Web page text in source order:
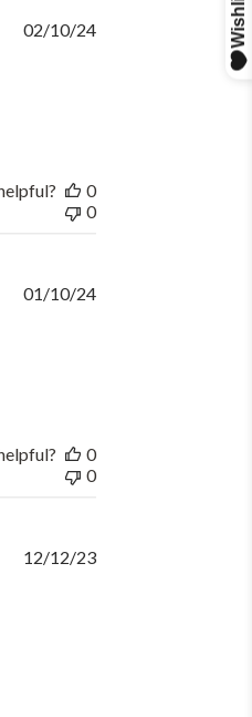
Published
02/10/24
0
0
Published
01/10/24
0
0
Published
12/12/23